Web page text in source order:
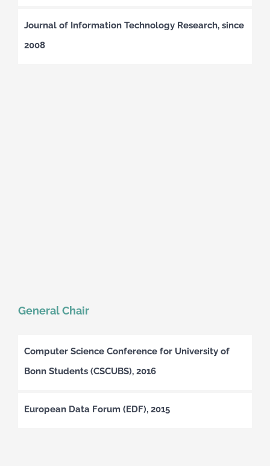
Journal of Information Technology Research, since
2008
General Chair
Computer Science Conference for University of
Bonn Students (CSCUBS), 2016
European Data Forum (EDF), 2015